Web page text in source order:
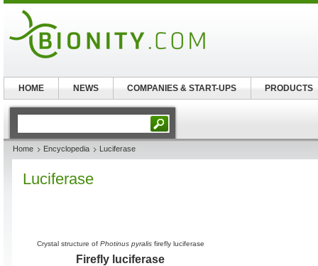
Home Encyclopedia Luciferase
Luciferase
Crystal structure of Photinus pyralis firefly luciferase
Firefly luciferase
HOME NEWS COMPANIES & START-UPS PRODUCTS